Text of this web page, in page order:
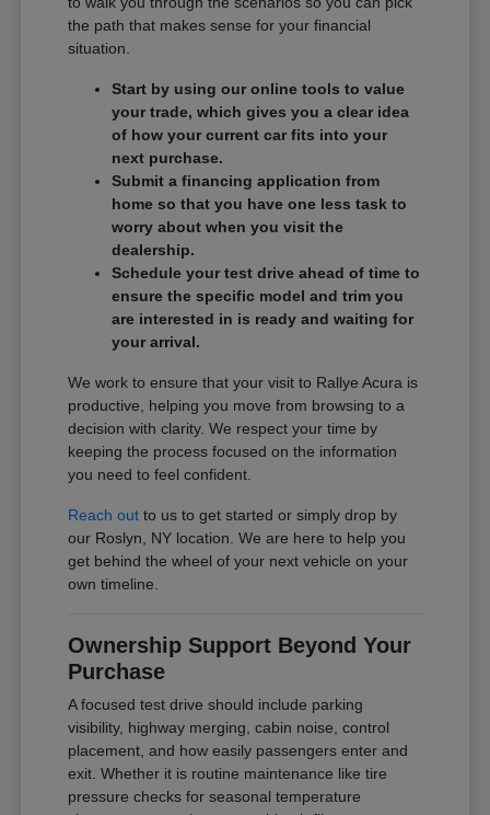
the path that makes sense for your financial
situation.
Start by using our online tools to value
your trade, which gives you a clear idea
of how your current car fits into your
next purchase.
Submit a financing application from
home so that you have one less task to
worry about when you visit the
dealership.
Schedule your test drive ahead of time to
ensure the specific model and trim you
are interested in is ready and waiting for
your arrival.
We work to ensure that your visit to Rallye Acura is
productive, helping you move from browsing to a
decision with clarity. We respect your time by
keeping the process focused on the information
you need to feel confident.
Reach out to us to get started or simply drop by
our Roslyn, NY location. We are here to help you
get behind the wheel of your next vehicle on your
own timeline.
Ownership Support Beyond Your
Purchase
A focused test drive should include parking
visibility, highway merging, cabin noise, control
placement, and how easily passengers enter and
exit. Whether it is routine maintenance like tire
pressure checks for seasonal temperature